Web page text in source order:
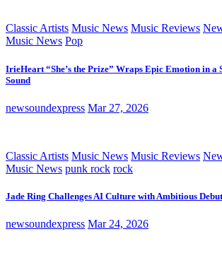
Classic Artists Music News Music Reviews
Music News Pop
IrieHeart “She’s the Prize” Wraps Epic Emotion in a
Sound
newsoundexpress Mar 27, 2026
Classic Artists Music News Music Reviews
Music News punk rock rock
Jade Ring Challenges AI Culture with Ambitious
newsoundexpress Mar 24, 2026